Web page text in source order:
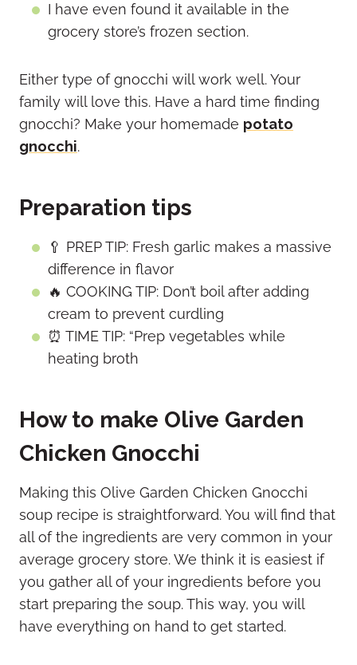
I have even found it available in the
grocery store’s frozen section.
Either type of gnocchi will work well. Your
family will love this. Have a hard time finding
gnocchi? Make your homemade potato
gnocchi.
Preparation tips
🥄 PREP TIP: Fresh garlic makes a massive
difference in flavor
🔥 COOKING TIP: Don’t boil after adding
cream to prevent curdling
⏰ TIME TIP: “Prep vegetables while
heating broth
How to make Olive Garden
Chicken Gnocchi
Making this Olive Garden Chicken Gnocchi
soup recipe is straightforward. You will find that
all of the ingredients are very common in your
average grocery store. We think it is easiest if
you gather all of your ingredients before you
start preparing the soup. This way, you will
have everything on hand to get started.